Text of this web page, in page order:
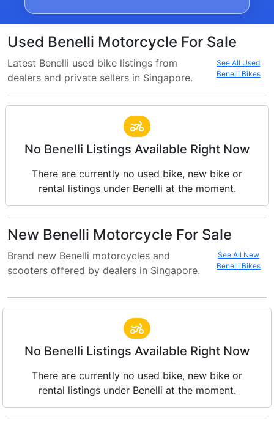
Used Benelli Motorcycle For Sale
Latest Benelli used bike listings from
dealers and private sellers in Singapore.
See All Used
Benelli Bikes
No Benelli Listings Available Right Now
There are currently no used bike, new bike or
rental listings under Benelli at the moment.
New Benelli Motorcycle For Sale
Brand new Benelli motorcycles and
scooters offered by dealers in Singapore.
See All New
Benelli Bikes
No Benelli Listings Available Right Now
There are currently no used bike, new bike or
rental listings under Benelli at the moment.